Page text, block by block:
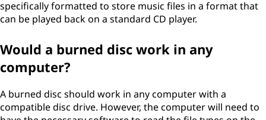
specifically formatted to store music files in a format that
can be played back on a standard CD player.
Would a burned disc work in any
computer?
A burned disc should work in any computer with a
compatible disc drive. However, the computer will need to